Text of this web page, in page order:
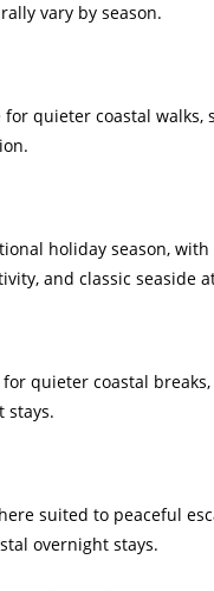
vary by season.
quieter coastal walks,
holiday season,
and classic seaside
quieter coastal breaks,
stays.
suited to peaceful
overnight stays.